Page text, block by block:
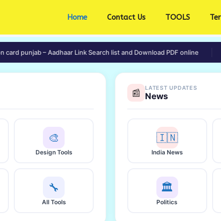
Home Contact Us TOOLS
– Aadhaar Link Search list and Download PDF online 🟢
🎨
Design Tools
🔧
All Tools
📰 LATEST UPDATES
News
🇮🇳
India News
🏛️
Politics